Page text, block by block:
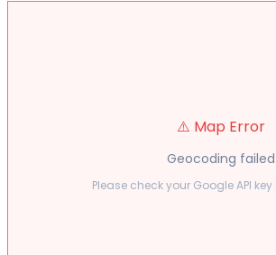
⚠️ Map Error
Geocoding failed
Please check your Google API